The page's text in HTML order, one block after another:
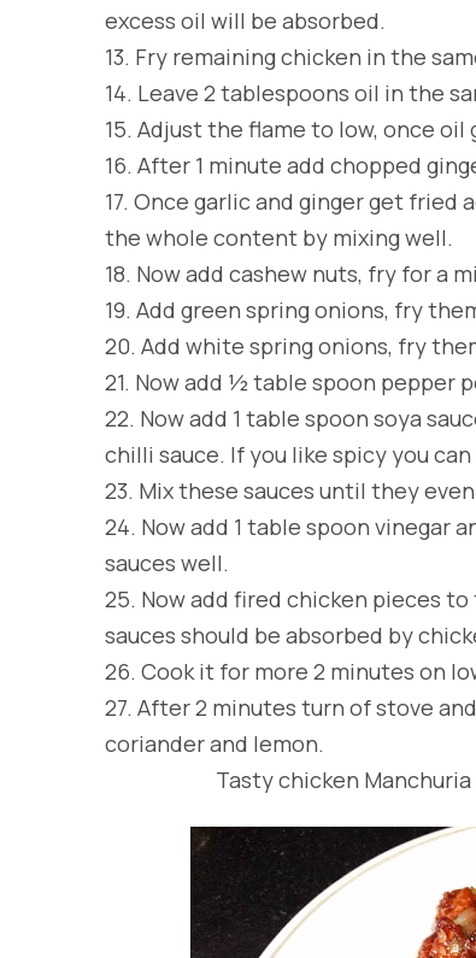
excess oil will be absorbed.
13. Fry remaining chicken in the
14. Leave 2 tablespoons oil in the
15. Adjust the flame to low, once
16. After 1 minute add chopped
17. Once garlic and ginger get fried
the whole content by mixing well.
18. Now add cashew nuts, fry for a
19. Add green spring onions, fry
20. Add white spring onions, fry
21. Now add ½ table spoon pepper
22. Now add 1 table spoon soya
chilli sauce. If you like spicy you
23. Mix these sauces until they
24. Now add 1 table spoon vinegar
sauces well.
25. Now add fired chicken pieces
sauces should be absorbed by
26. Cook it for more 2 minutes on
27. After 2 minutes turn of stove
coriander and lemon.
Tasty chicken Manchuria is